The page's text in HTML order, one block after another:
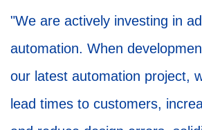
"We are actively investing in
automation. When
our latest automation project,
lead times to customers,